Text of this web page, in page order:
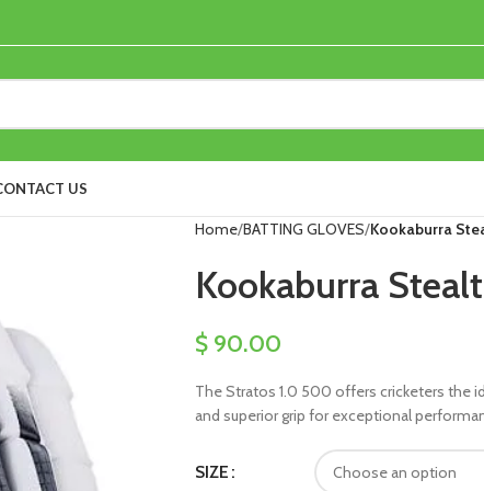
US
Home BATTING GLOVES Kookaburra
Kookaburra
$90.00
The Stratos 1.0 500 offers cricketers the
and superior grip for exceptional
SIZE